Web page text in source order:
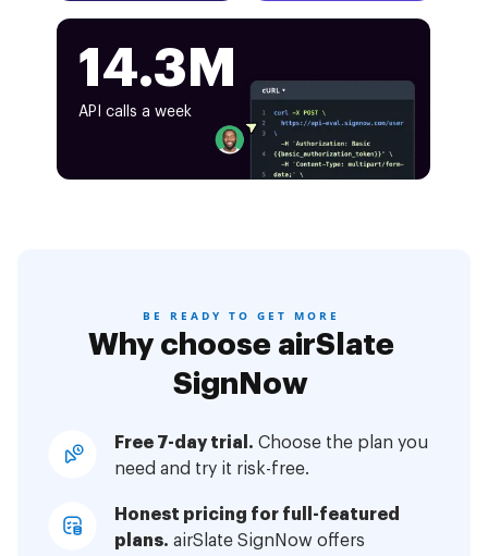
14.3M
API calls a week
BE READY TO GET MORE
Why choose airSlate
SignNow
Free 7-day trial. Choose the plan you
need and try it risk-free.
Honest pricing for full-featured
plans. airSlate SignNow offers